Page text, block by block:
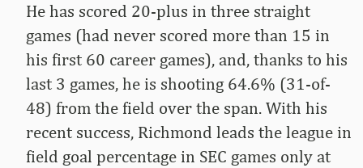
He has scored 20-plus in three straight
games (had never scored more than 15 in
his first 60 career games), and, thanks to his
last 3 games, he is shooting 64.6% (31-of-
48) from the field over the span. With his
recent success, Richmond leads the league in
field goal percentage in SEC games only at